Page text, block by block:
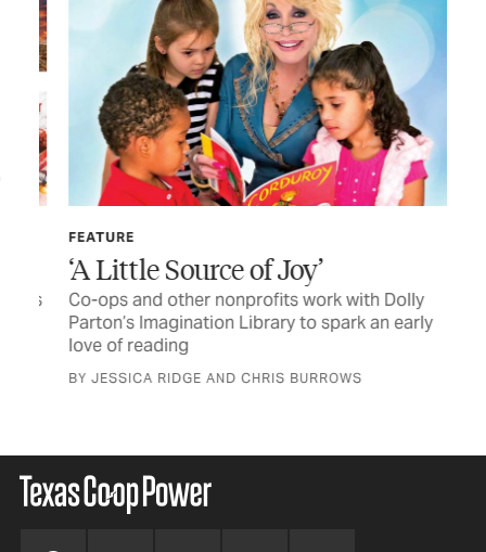
FEATURE
‘A Little Source of Joy’
Co-ops and other nonprofits work with Dolly
Parton’s Imagination Library to spark an early
love of reading
BY JESSICA RIDGE AND CHRIS BURROWS